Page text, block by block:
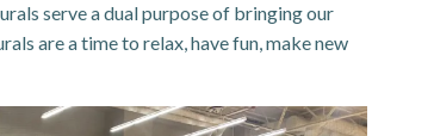
serve a dual purpose of bringing our
are a time to relax, have fun, make new